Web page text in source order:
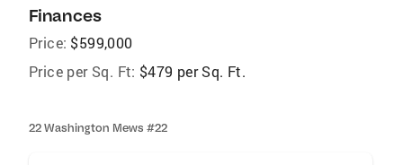
Finances
Price: $599,000
Price per Sq. Ft: $479 per Sq. Ft.
22 Washington Mews #22